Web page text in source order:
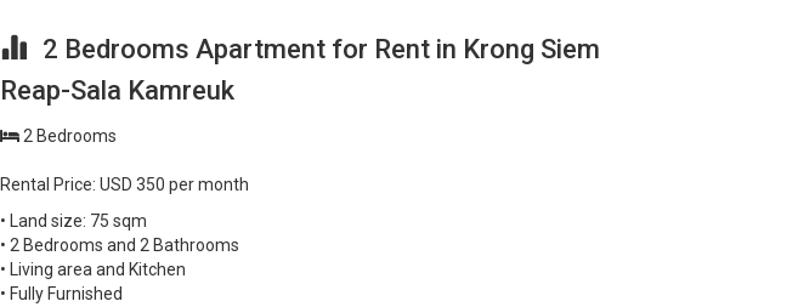
2 Bedrooms Apartment for Rent in Krong Siem
Reap-Sala Kamreuk
2 Bedrooms
Rental Price: USD 350 per month
• Land size: 75 sqm
• 2 Bedrooms and 2 Bathrooms
• Living area and Kitchen
• Fully Furnished